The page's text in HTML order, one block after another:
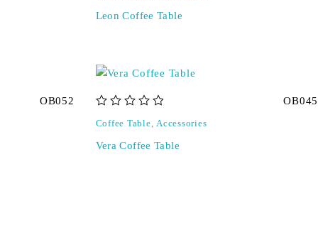
Leon Coffee Table
OB052 OB045
Coffee Table, Accessories
Vera Coffee Table